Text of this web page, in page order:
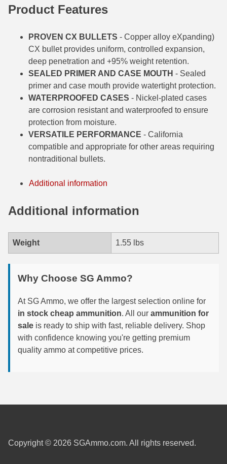
6mm ARC Ammo
6.5 Grendel Ammo
6.5x55 Swedish Ammo
6.5 Carcano Ammo
6.5 PRC
6.8 SPC Ammo
7mm Rem Mag Ammo
7mm PRC
7.5 Swiss Ammo
7.5 French Ammo
7.65x53 Arg Ammo
8x56r Ammo
28 Nosler Ammo
25-35 Win Ammo
32-20 Winchester Ammo
Product Features
PROVEN CX BULLETS - Copper alloy eXpanding)
CX bullet provides uniform, controlled expansion,
deep penetration and +95% weight retention.
SEALED PRIMER AND CASE MOUTH - Sealed
primer and case mouth provide watertight protection.
WATERPROOFED CASES - Nickel-plated cases
are corrosion resistant and waterproofed to ensure
protection from moisture.
VERSATILE PERFORMANCE - California
compatible and appropriate for other areas requiring
nontraditional bullets.
Additional information
Additional information
Weight 1.55 lbs
Why Choose SG Ammo?
At SG Ammo, we offer the largest selection online for
in stock cheap ammunition. All our ammunition for
sale is ready to ship with fast, reliable delivery. Shop
with confidence knowing you're getting premium
quality ammo at competitive prices.
Copyright © 2026 SGAmmo.com. All rights reserved.